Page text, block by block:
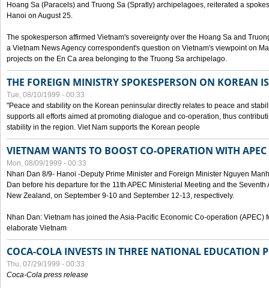
Hoang Sa (Paracels) and Truong Sa (Spratly) archipelagoes, reiterated a
Hanoi on August 25.
The spokesperson affirmed Vietnam's sovereignty over the Hoang Sa and
a Vietnam News Agency correspondent's question on Vietnam's viewpoint on
projects on the En Ca area belonging to the Truong Sa archipelago.
THE FOREIGN MINISTRY SPOKESPERSON ON KOREAN
Tue, 08/10/1999 - 00:33
"Peace and stability on the Korean peninsular directly relates to peace and
supports all efforts aimed at promoting dialogue and co-operation, thus
stability in the region. Viet Nam supports the Korean people
VIETNAM WANTS TO BOOST CO-OPERATION WITH
Mon, 08/09/1999 - 00:33
Nhan Dan 8/9- Hanoi -Deputy Prime Minister and Foreign Minister Nguyen
Dan before his departure for the 11th APEC Ministerial Meeting and the
New Zealand, on September 9-10 and September 12-13, respectively.
Nhan Dan: Vietnam has joined the Asia-Pacific Economic Co-operation (APEC)
elaborate Vietnam
COCA-COLA INVESTS IN THREE NATIONAL EDUCATION
Thu, 07/29/1999 - 00:33
Coca-Cola press release